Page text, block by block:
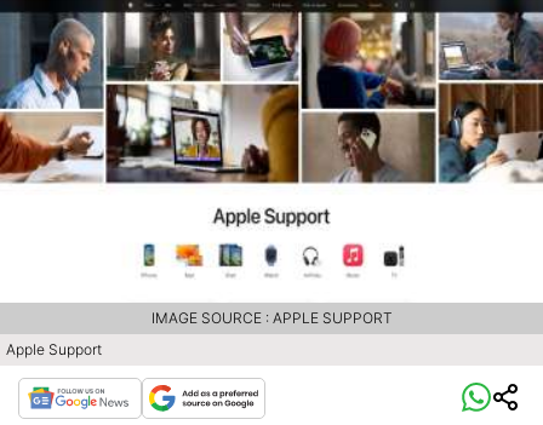
Apple Support
IMAGE SOURCE : APPLE SUPPORT